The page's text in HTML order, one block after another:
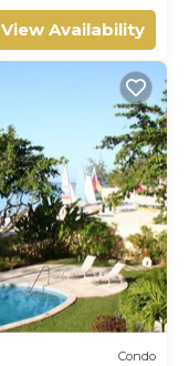
View Availability
Condo